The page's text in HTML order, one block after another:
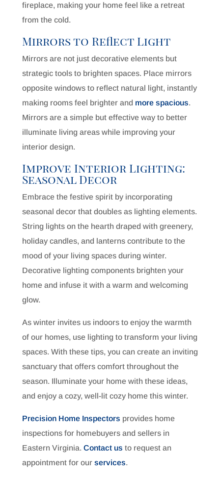
fireplace, making your home feel like a retreat
from the cold.
Mirrors to Reflect Light
Mirrors are not just decorative elements but
strategic tools to brighten spaces. Place mirrors
opposite windows to reflect natural light, instantly
making rooms feel brighter and more spacious.
Mirrors are a simple but effective way to better
illuminate living areas while improving your
interior design.
Improve Interior Lighting:
Seasonal Decor
Embrace the festive spirit by incorporating
seasonal decor that doubles as lighting elements.
String lights on the hearth draped with greenery,
holiday candles, and lanterns contribute to the
mood of your living spaces during winter.
Decorative lighting components brighten your
home and infuse it with a warm and welcoming
glow.
As winter invites us indoors to enjoy the warmth
of our homes, use lighting to transform your living
spaces. With these tips, you can create an inviting
sanctuary that offers comfort throughout the
season. Illuminate your home with these ideas,
and enjoy a cozy, well-lit cozy home this winter.
Precision Home Inspectors provides home
inspections for homebuyers and sellers in
Eastern Virginia. Contact us to request an
appointment for our services.